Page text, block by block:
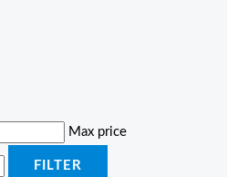
Max price
FILTER